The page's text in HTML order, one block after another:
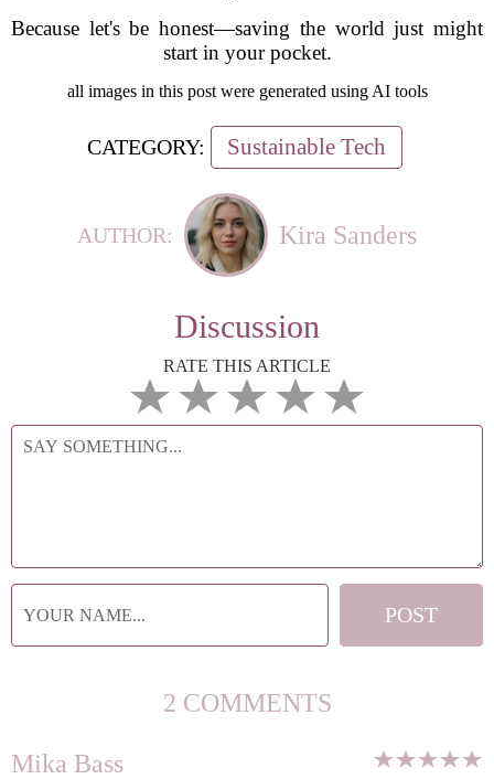
Because let's be honest—saving the world just might
start in your pocket.
all images in this post were generated using AI tools
CATEGORY: Sustainable Tech
AUTHOR: Kira Sanders
Discussion
RATE THIS ARTICLE
2 COMMENTS
Mika Bass